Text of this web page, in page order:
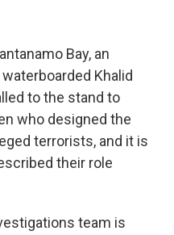
Bay, an
Khalid
to the stand to
who designed the
terrorists, and it is
their role
team is